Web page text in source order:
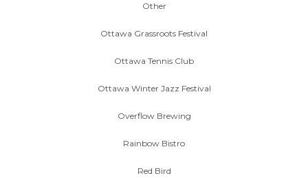
Other
Ottawa Grassroots Festival
Ottawa Tennis Club
Ottawa Winter Jazz Festival
Overflow Brewing
Rainbow Bistro
Red Bird